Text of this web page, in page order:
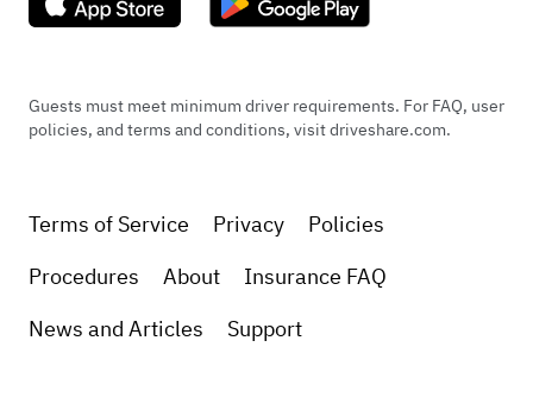
Guests must meet minimum driver requirements. For FAQ, user
policies, and terms and conditions, visit driveshare.com.
Terms of Service Privacy
Policies
Procedures
About
Insurance FAQ
News and Articles
Support